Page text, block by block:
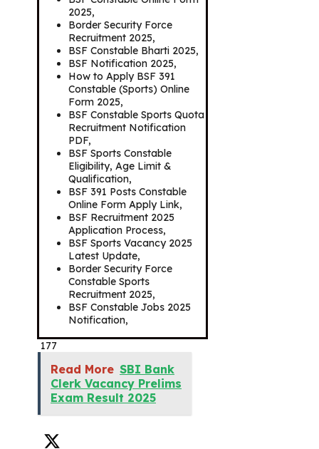
2025,
Border Security Force
Recruitment 2025,
BSF Constable Bharti 2025,
BSF Notification 2025,
How to Apply BSF 391
Constable (Sports) Online
Form 2025,
BSF Constable Sports Quota
Recruitment Notification
PDF,
BSF Sports Constable
Eligibility, Age Limit &
Qualification,
BSF 391 Posts Constable
Online Form Apply Link,
BSF Recruitment 2025
Application Process,
BSF Sports Vacancy 2025
Latest Update,
Border Security Force
Constable Sports
Recruitment 2025,
BSF Constable Jobs 2025
Notification,
177
Read More SBI Bank
Clerk Vacancy Prelims
Exam Result 2025